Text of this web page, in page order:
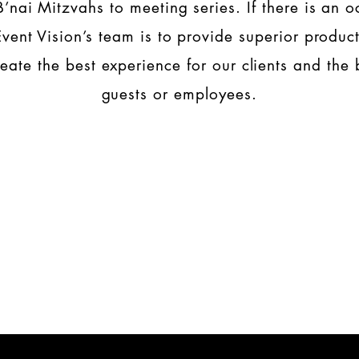
Mitzvahs to meeting series. If there is an
Vision’s team is to provide superior
the best experience for our clients and the
guests or employees.